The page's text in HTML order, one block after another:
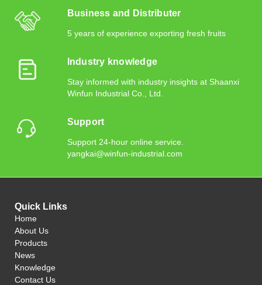
Business and Distributer
5 years of experience exporting fresh fruits
Industry knowledge
Stay informed with industry insights at Shaanxi
Winfun Industrial Co., Ltd.
Support
Support 24-hour online service.
yangkai@winfun-industrial.com
Quick Links
Home
About Us
Products
News
Knowledge
Contact Us